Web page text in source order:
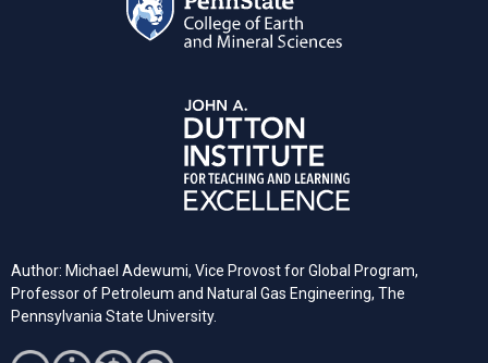
Author: Michael Adewumi, Vice Provost for Global Program,
Professor of Petroleum and Natural Gas Engineering, The
Pennsylvania State University.